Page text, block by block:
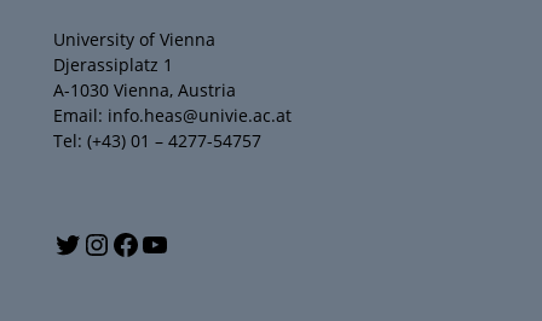
University of Vienna
Djerassiplatz 1
A-1030 Vienna, Austria
Email: info.heas@univie.ac.at
Tel: (+43) 01 – 4277-54757
T I F